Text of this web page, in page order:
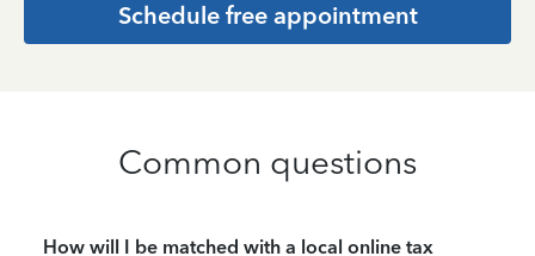
Schedule free appointment
Common questions
How will I be matched with a local online tax